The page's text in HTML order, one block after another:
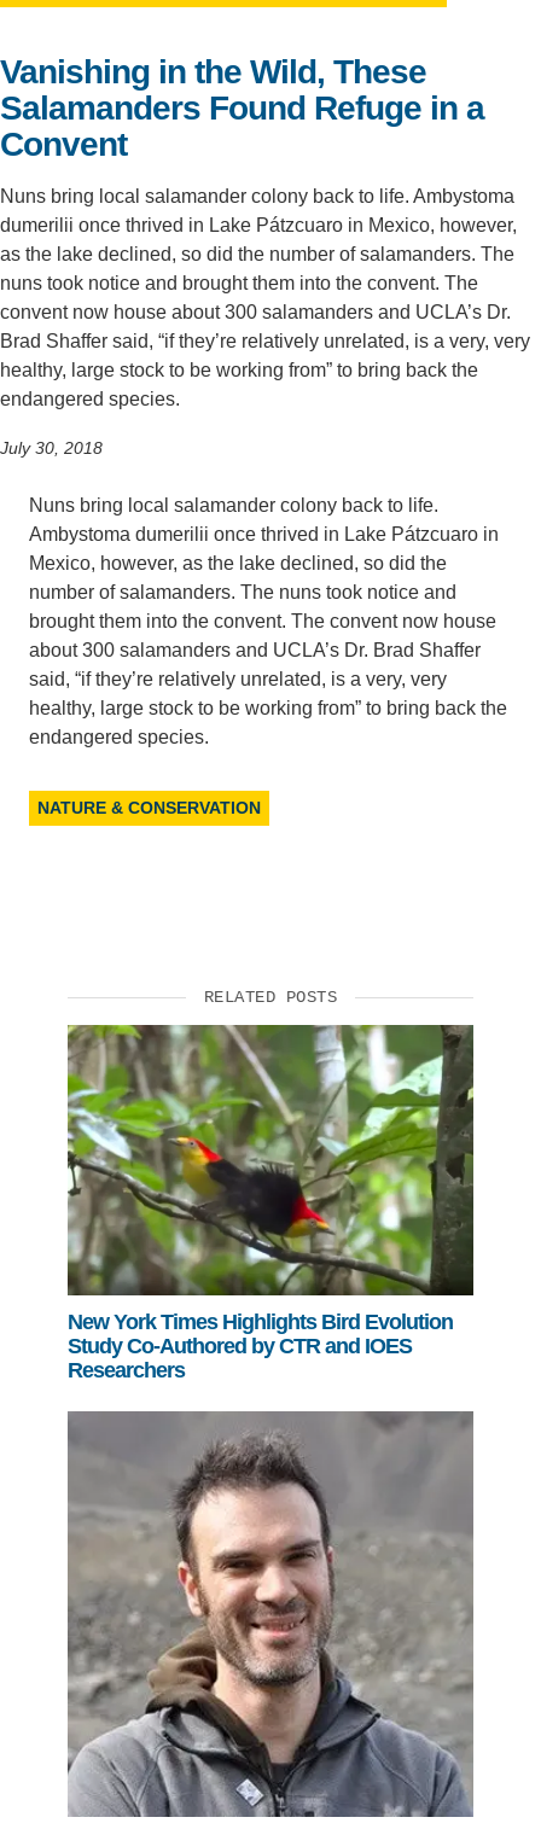
Vanishing in the Wild, These
Salamanders Found Refuge in a
Convent
Nuns bring local salamander colony back to life. Ambystoma
dumerilii once thrived in Lake Pátzcuaro in Mexico, however,
as the lake declined, so did the number of salamanders. The
nuns took notice and brought them into the convent. The
convent now house about 300 salamanders and UCLA’s Dr.
Brad Shaffer said, “if they’re relatively unrelated, is a very, very
healthy, large stock to be working from” to bring back the
endangered species.
July 30, 2018
Nuns bring local salamander colony back to life.
Ambystoma dumerilii once thrived in Lake Pátzcuaro in
Mexico, however, as the lake declined, so did the
number of salamanders. The nuns took notice and
brought them into the convent. The convent now house
about 300 salamanders and UCLA’s Dr. Brad Shaffer
said, “if they’re relatively unrelated, is a very, very
healthy, large stock to be working from” to bring back the
endangered species.
NATURE & CONSERVATION
RELATED POSTS
New York Times Highlights Bird Evolution
Study Co-Authored by CTR and IOES
Researchers